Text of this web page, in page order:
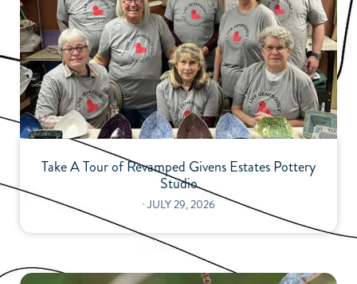
Take A Tour of Revamped Givens Estates Pottery
Studio
⋅ JULY 29, 2026